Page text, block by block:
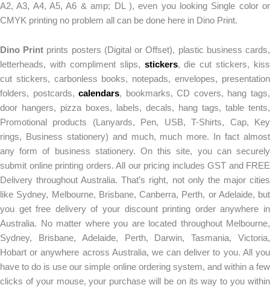
A2, A3, A4, A5, A6 & amp; DL ), even you looking Single color or
CMYK printing no problem all can be done here in Dino Print.
Dino Print prints posters (Digital or Offset), plastic business cards,
letterheads, with compliment slips, stickers, die cut stickers, kiss
cut stickers, carbonless books, notepads, envelopes, presentation
folders, postcards,calendars, bookmarks, CD covers, hang tags,
door hangers, pizza boxes, labels, decals, hang tags, table tents,
Promotional products (Lanyards, Pen, USB, T-Shirts, Cap, Key
rings, Business stationery) and much, much more. In fact almost
any form of business stationery. On this site, you can securely
submit online printing orders. All our pricing includes GST and FREE
Delivery throughout Australia. That’s right, not only the major cities
like Sydney, Melbourne, Brisbane, Canberra, Perth, or Adelaide, but
you get free delivery of your discount printing order anywhere in
Australia. No matter where you are located throughout Melbourne,
Sydney, Brisbane, Adelaide, Perth, Darwin, Tasmania, Victoria,
Hobart or anywhere across Australia, we can deliver to you. All you
have to do is use our simple online ordering system, and within a few
clicks of your mouse, your purchase will be on its way to you within